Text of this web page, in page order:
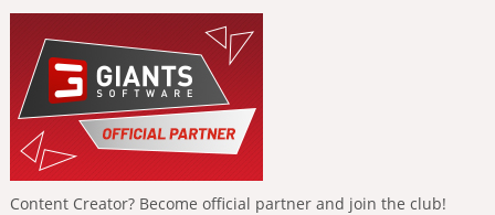
Content Creator? Become official partner and join the club!